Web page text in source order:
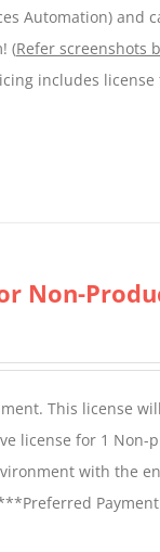
Automation) and
(Refer screenshots
includes
Non-
This license
license for 1
with the